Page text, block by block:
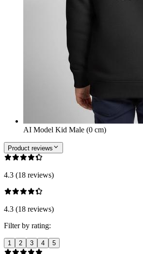
AI Model Kid Male (0 cm)
Product reviews
4.3 (18 reviews)
4.3 (18 reviews)
Filter by rating:
1 2 3 4 5